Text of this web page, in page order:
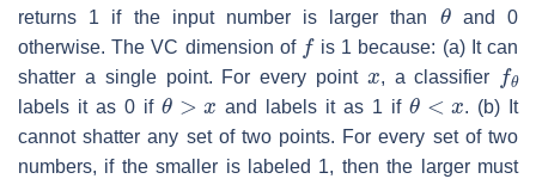
returns 1 if the input number is larger than
and 0
otherwise. The VC dimension of
is 1 because: (a) It can
shatter a single point. For every point
, a classifier
θ
labels it as 0 if
θ
and labels it as 1 if
θ
. (b) It
cannot shatter any set of two points. For every set of two
numbers, if the smaller is labeled 1, then the larger must